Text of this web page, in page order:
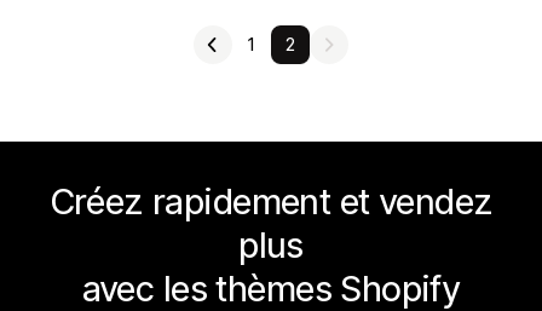
1 2
Créez rapidement et vendez
plus
avec les thèmes Shopify